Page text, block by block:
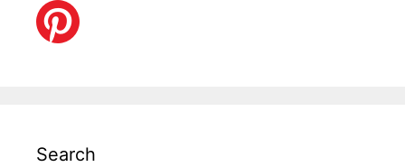
Search